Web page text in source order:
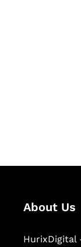
About Us
HurixDigital